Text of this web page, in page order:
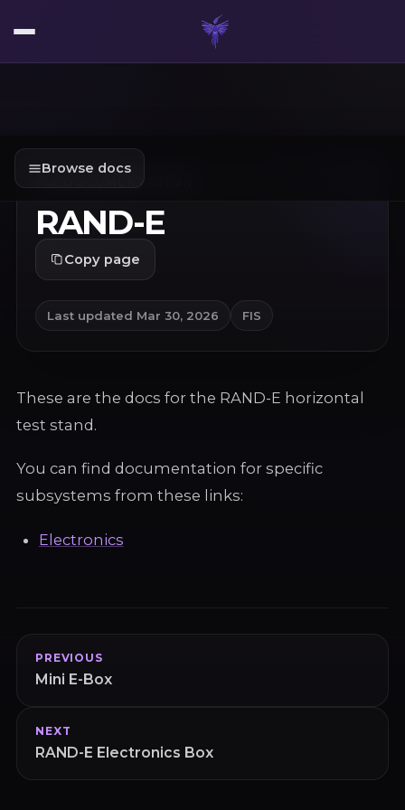
Browse docs
DOCUMENTATION
RAND-E
Copy page
Last updated Mar 30, 2026 FIS
These are the docs for the RAND-E horizontal
test stand.
You can find documentation for specific
subsystems from these links:
Electronics
PREVIOUS
Mini E-Box
NEXT
RAND-E Electronics Box